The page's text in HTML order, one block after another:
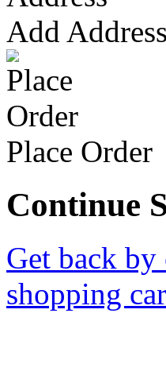
Add Address
Place Order
Continue
Get back
shopping